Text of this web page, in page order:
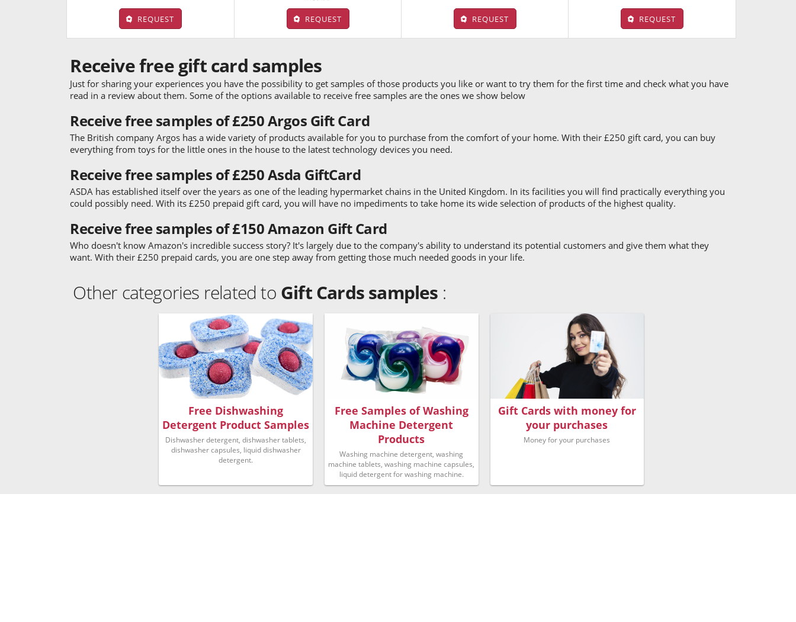
REQUEST REQUEST REQUEST REQUEST
Receive free gift card samples
Just for sharing your experiences you have the possibility to get samples of those products you like or want to try them for the first time and check what you have
read in a review about them. Some of the options available to receive free samples are the ones we show below
Receive free samples of £250 Argos Gift Card
The British company Argos has a wide variety of products available for you to purchase from the comfort of your home. With their £250 gift card, you can buy
everything from toys for the little ones in the house to the latest technology devices you need.
Receive free samples of £250 Asda GiftCard
ASDA has established itself over the years as one of the leading hypermarket chains in the United Kingdom. In its facilities you will find practically everything you
could possibly need. With its £250 prepaid gift card, you will have no impediments to take home its wide selection of products of the highest quality.
Receive free samples of £150 Amazon Gift Card
Who doesn't know Amazon's incredible success story? It's largely due to the company's ability to understand its potential customers and give them what they
want. With their £250 prepaid cards, you are one step away from getting those much needed goods in your life.
Other categories related to Gift Cards samples :
Free Dishwashing
Detergent Product Samples
Dishwasher detergent, dishwasher tablets,
dishwasher capsules, liquid dishwasher
detergent.
Free Samples of Washing
Machine Detergent
Products
Washing machine detergent, washing
machine tablets, washing machine capsules,
liquid detergent for washing machine.
Gift Cards with money for
your purchases
Money for your purchases